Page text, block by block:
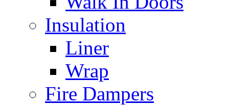
Insulation
Liner
Wrap
Fire Dampers